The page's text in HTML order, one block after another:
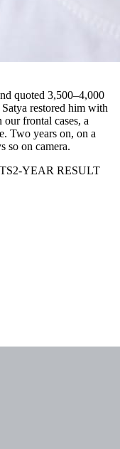
quoted 3,500–4,000
restored him with
frontal cases, a
Two years on, on a
so on camera.
2-YEAR RESULT